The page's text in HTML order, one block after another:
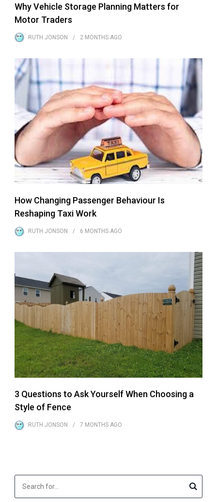
Why Vehicle Storage Planning Matters for
Motor Traders
RUTH JONSON 2 MONTHS AGO
How Changing Passenger Behaviour Is
Reshaping Taxi Work
RUTH JONSON 6 MONTHS AGO
3 Questions to Ask Yourself When Choosing a
Style of Fence
RUTH JONSON 7 MONTHS AGO